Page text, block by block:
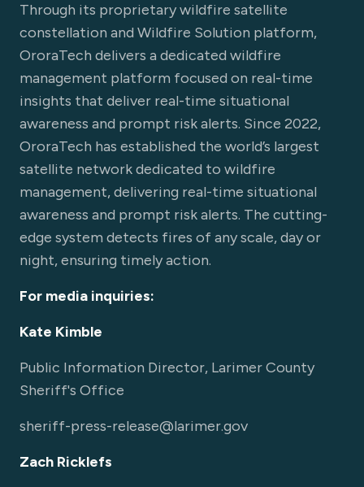
Through its proprietary wildfire satellite
constellation and Wildfire Solution platform,
OroraTech delivers a dedicated wildfire
management platform focused on real-time
insights that deliver real-time situational
awareness and prompt risk alerts. Since 2022,
OroraTech has established the world’s largest
satellite network dedicated to wildfire
management, delivering real-time situational
awareness and prompt risk alerts. The cutting-
edge system detects fires of any scale, day or
night, ensuring timely action.
For media inquiries:
Kate Kimble
Public Information Director, Larimer County
Sheriff's Office
sheriff-press-release@larimer.gov
Zach Ricklefs